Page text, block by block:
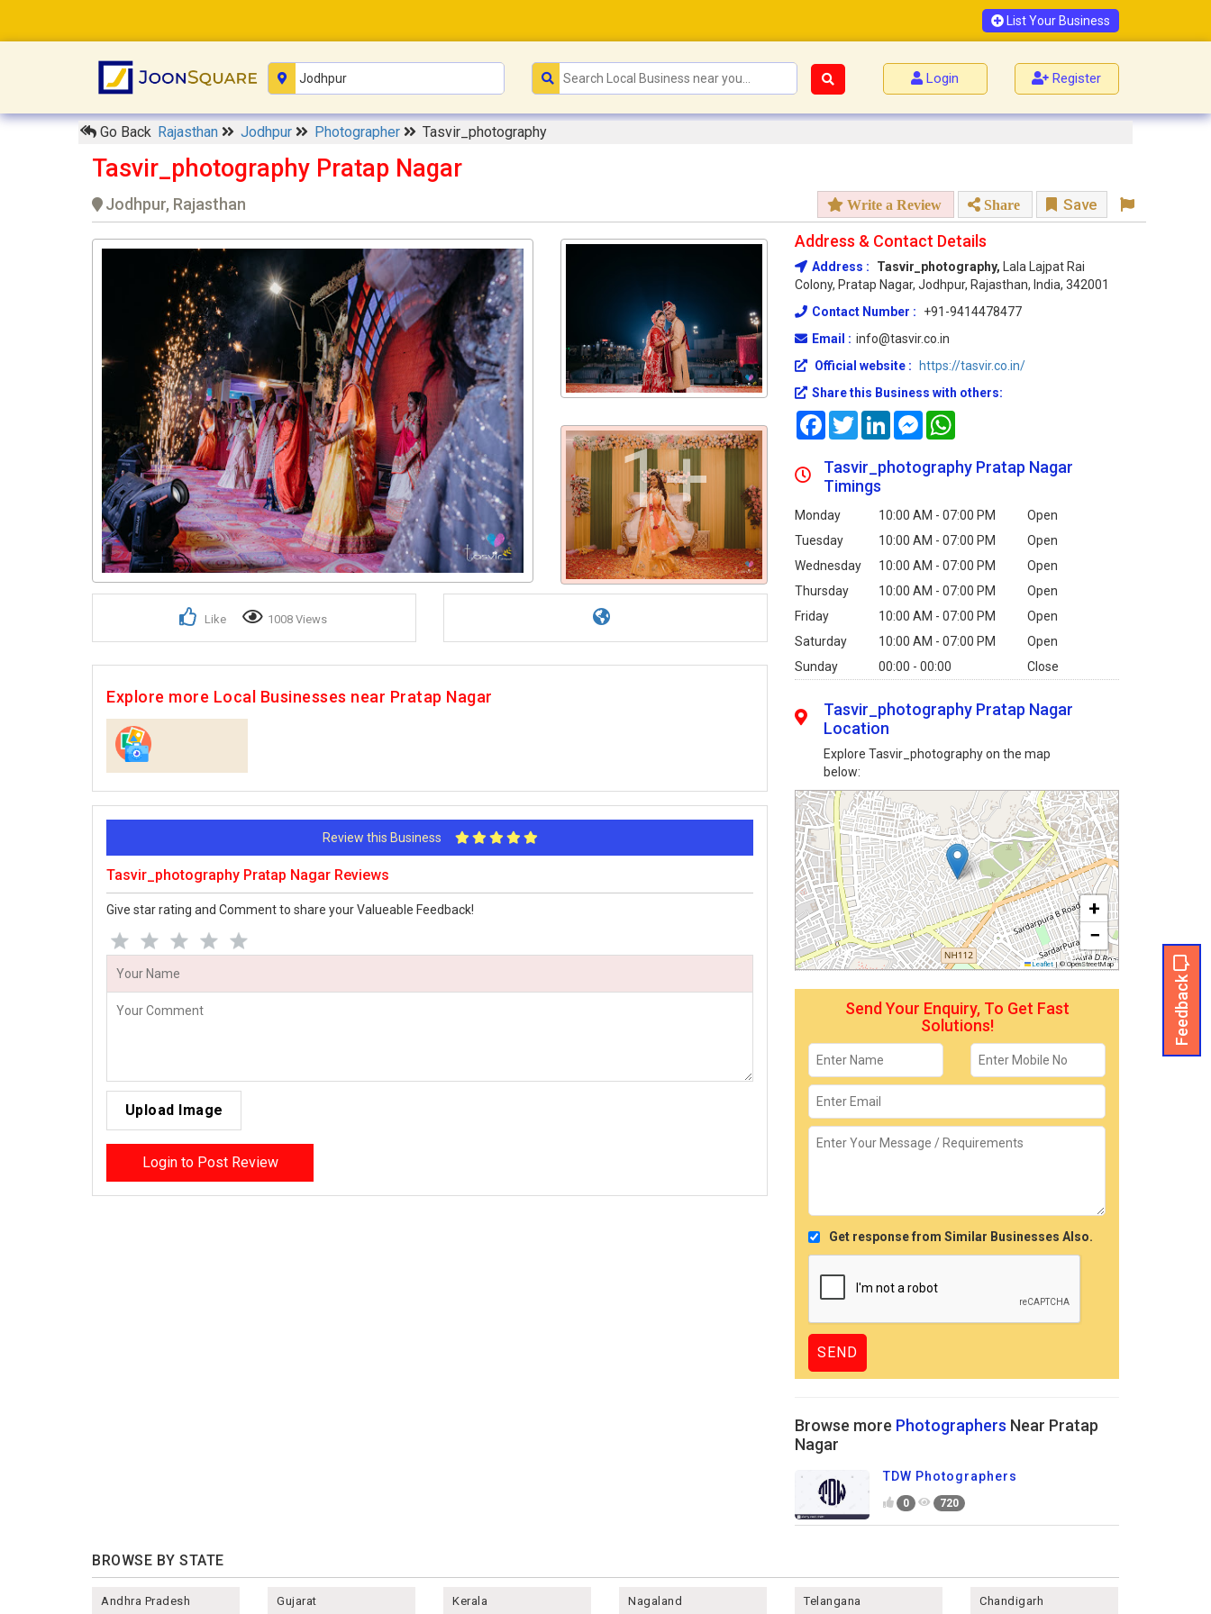
List Your Business
Login Register
Go Back Rajasthan Jodhpur Photographer Tasvir_photography
Tasvir_photography Pratap Nagar
Jodhpur, Rajasthan Write a Review Share Save
1+
Like 1008 Views
Explore more Local Businesses near Pratap Nagar
Review this Business
Tasvir_photography Pratap Nagar Reviews
Give star rating and Comment to share your Valueable Feedback!
Upload Image
Login to Post Review
Address & Contact Details
Address : Tasvir_photography,
Lala Lajpat Rai
Colony, Pratap Nagar, Jodhpur, Rajasthan, India, 342001
Contact Number :
+91-9414478477
Email : info@tasvir.co.in
Official website :
https://tasvir.co.in/
Share this Business with others:
FacebookTwitterLinkedInMessenger
Tasvir_photography Pratap Nagar
Timings
Monday 10:00 AM - 07:00 PM
Open
Tuesday
10:00 AM - 07:00 PM
Open
Wednesday
10:00 AM - 07:00 PM
Open
Thursday
10:00 AM - 07:00 PM
Open
Friday
10:00 AM - 07:00 PM
Open
Saturday
10:00 AM - 07:00 PM
Open
Sunday
00:00 - 00:00 Close
Feedback
Tasvir_photography Pratap Nagar
Location
Explore Tasvir_photography on the map
below:
+
−
Leaflet |© OpenStreetMap
Send Your Enquiry, To Get Fast
Solutions!
Get response from Similar Businesses Also.
Browse more Photographers Near Pratap
Nagar
TDW Photographers
0 720
BROWSE BY STATE
Andhra Pradesh Gujarat Kerala Nagaland Telangana Chandigarh